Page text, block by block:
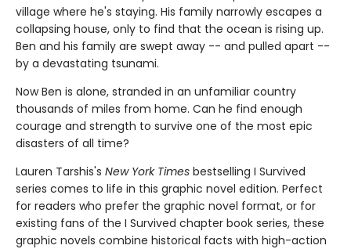
village where he's staying. His family narrowly escapes a
collapsing house, only to find that the ocean is rising up.
Ben and his family are swept away -- and pulled apart --
by a devastating tsunami.
Now Ben is alone, stranded in an unfamiliar country
thousands of miles from home. Can he find enough
courage and strength to survive one of the most epic
disasters of all time?
Lauren Tarshis's New York Times bestselling I Survived
series comes to life in this graphic novel edition. Perfect
for readers who prefer the graphic novel format, or for
existing fans of the I Survived chapter book series, these
graphic novels combine historical facts with high-action